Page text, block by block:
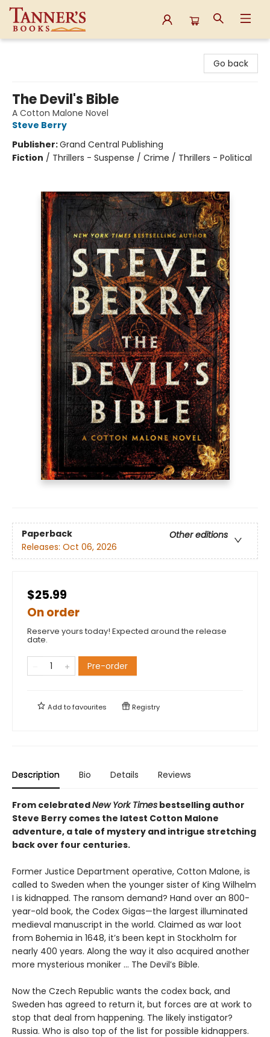
Go back
The Devil's Bible
A Cotton Malone Novel
Steve Berry
Publisher:Grand Central Publishing
Fiction / Thrillers - Suspense / Crime / Thrillers - Political
Paperback
Other editions
Releases: Oct 06, 2026
$25.99
On order
Reserve yours today! Expected around the release
date.
Pre-order
Add tofavourites Registry
Description Bio Details Reviews
From celebratedNew York Times bestselling author
Steve Berry comes the latest Cotton Malone
adventure, a tale of mystery and intrigue stretching
back over four centuries.
Former Justice Department operative, Cotton Malone, is
called to Sweden when the younger sister of King Wilhelm
I is kidnapped. The ransom demand? Hand over an 800-
year-old book, the Codex Gigas—the largest illuminated
medieval manuscript in the world. Claimed as war loot
from Bohemia in 1648, it’s been kept in Stockholm for
nearly 400 years. Along the way it also acquired another
more mysterious moniker ... The Devil’s Bible.
Now the Czech Republic wants the codex back, and
Sweden has agreed to return it, but forces are at work to
stop that deal from happening. The likely instigator?
Russia. Who is also top of the list for possible kidnappers.